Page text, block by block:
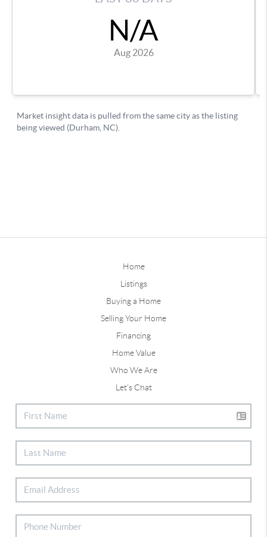
Home
Listings
Buying a Home
Selling Your Home
Financing
Home Value
Who We Are
Let's Chat